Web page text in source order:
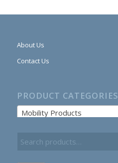
About Us
Contact Us
PRODUCT CATEGORIES
Mobility Products